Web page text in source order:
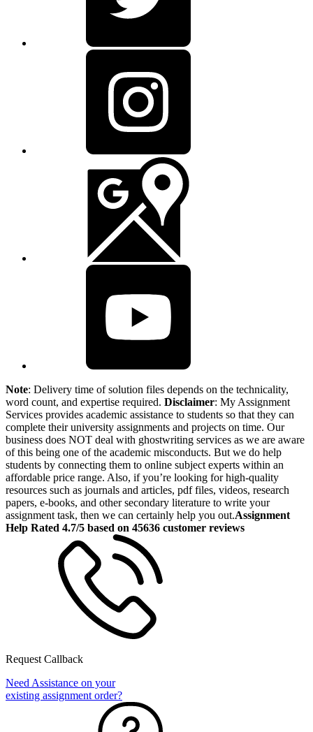
Note: Delivery time of solution files depends on the technicality,
word count, and expertise required. Disclaimer: My Assignment
Services provides academic assistance to students so that they can
complete their university assignments and projects on time. Our
business does NOT deal with ghostwriting services as we are aware
of this being one of the academic misconducts. But we do help
students by connecting them to online subject experts within an
affordable price range. Also, if you’re looking for high-quality
resources such as journals and articles, pdf files, videos, research
papers, e-books, and other secondary literature to write your
assignment task, then we can certainly help you out.Assignment
Help Rated 4.7/5 based on 45636 customer reviews
Request Callback
Need Assistance on your
existing assignment order?